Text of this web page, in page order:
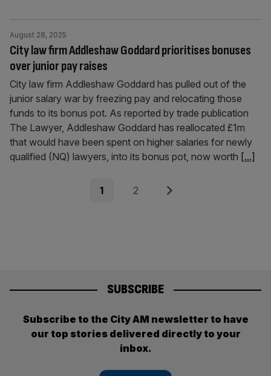
City law firm Addleshaw Goddard prioritises bonuses
over junior pay raises
August 28, 2025
City law firm Addleshaw Goddard has pulled out of the
junior salary war by freezing pay and relocating those
funds to its bonus pot. As reported by trade publication
The Lawyer, Addleshaw Goddard has reallocated £1m
that would have been spent on higher salaries for newly
qualified (NQ) lawyers, into its bonus pot, now worth [...]
Page
1 Page
2 Next
SUBSCRIBE
Subscribe to the City AM newsletter to have
our top stories delivered directly to your
inbox.